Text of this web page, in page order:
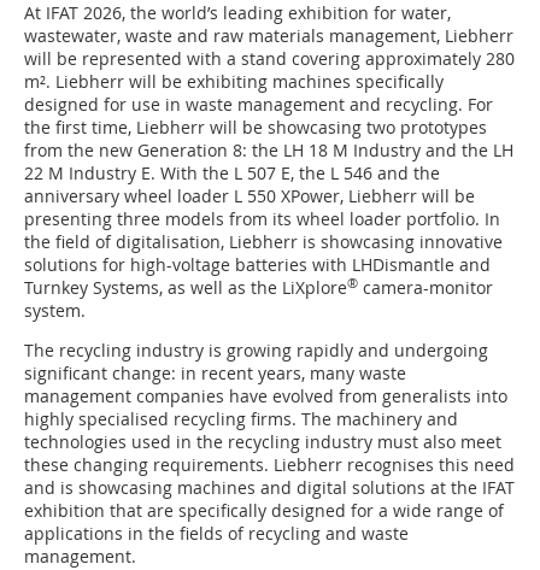
At IFAT 2026, the world’s leading exhibition for water,
wastewater, waste and raw materials management, Liebherr
will be represented with a stand covering approximately 280
m². Liebherr will be exhibiting machines specifically
designed for use in waste management and recycling. For
the first time, Liebherr will be showcasing two prototypes
from the new Generation 8: the LH 18 M Industry and the LH
22 M Industry E. With the L 507 E, the L 546 and the
anniversary wheel loader L 550 XPower, Liebherr will be
presenting three models from its wheel loader portfolio. In
the field of digitalisation, Liebherr is showcasing innovative
solutions for high-voltage batteries with LHDismantle and
Turnkey Systems, as well as the LiXplore® camera-monitor
system.
The recycling industry is growing rapidly and undergoing
significant change: in recent years, many waste
management companies have evolved from generalists into
highly specialised recycling firms. The machinery and
technologies used in the recycling industry must also meet
these changing requirements. Liebherr recognises this need
and is showcasing machines and digital solutions at the IFAT
exhibition that are specifically designed for a wide range of
applications in the fields of recycling and waste
management.